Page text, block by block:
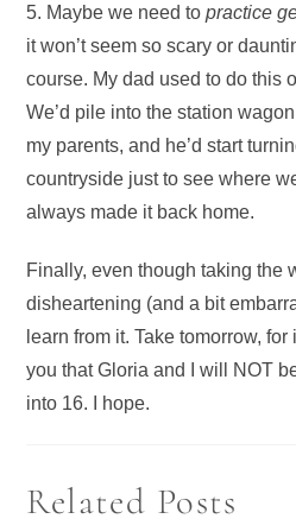
5. Maybe we need topractice
it won’t seem so scary or
course. My dad used to do this
We’d pile into the station
my parents, and he’d start
countryside just to see where
always made it back home.
Finally, even though taking the
disheartening (and a bit
learn from it. Take tomorrow,
you that Gloria and I will NOT
into 16. I hope.
Related Posts